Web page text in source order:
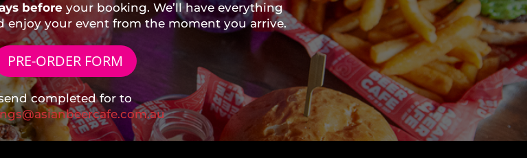
before your booking. We’ll have everything
enjoy your event from the moment you arrive.
PRE-ORDER FORM
completed for to